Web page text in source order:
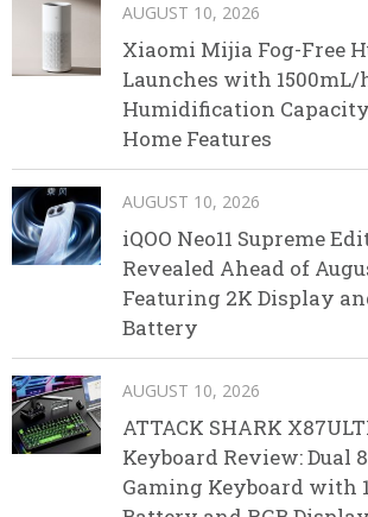
AUGUST 10, 2026
Xiaomi Mijia Fog-Free
Launches with 1500mL/
Humidification
Home Features
AUGUST 10, 2026
iQOO Neo11 Supreme
Revealed Ahead of
Featuring 2K Display
Battery
AUGUST 10, 2026
ATTACK SHARK
Keyboard Review: Dual
Gaming Keyboard with